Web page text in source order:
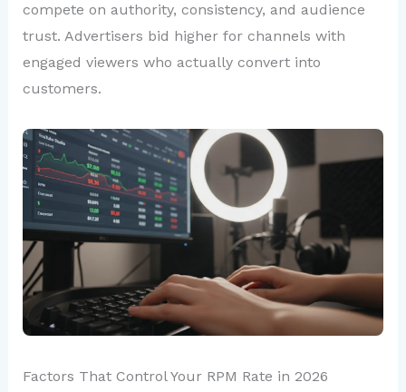
compete on authority, consistency, and audience
trust. Advertisers bid higher for channels with
engaged viewers who actually convert into
customers.
Factors That Control Your RPM Rate in 2026